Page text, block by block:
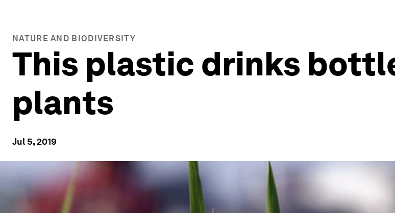
NATURE AND BIODIVERSITY
This plastic drinks
plants
Jul 5, 2019